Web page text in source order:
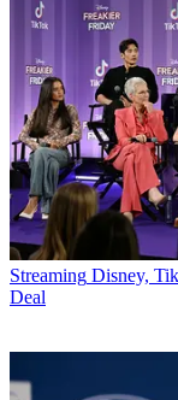
Streaming Disney,
Deal